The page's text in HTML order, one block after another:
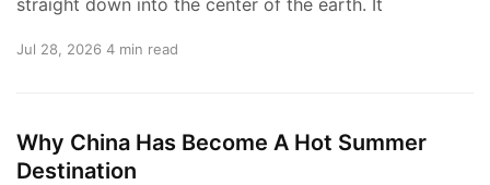
Jul 28, 2026 4 min read
Why China Has Become A Hot Summer
Destination